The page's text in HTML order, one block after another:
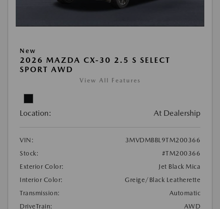
New
2026 MAZDA CX-30 2.5 S SELECT
SPORT AWD
View All Features
Location: At Dealership
VIN:
3MVDMBBL9TM200366
Stock:
#TM200366
Exterior Color:
Jet Black Mica
Interior Color:
Greige/Black Leatherette
Transmission:
Automatic
DriveTrain:
AWD